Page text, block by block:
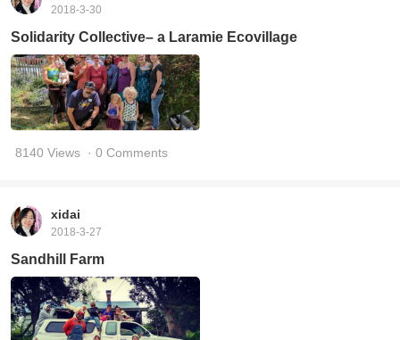
2018-3-30
Solidarity Collective– a Laramie Ecovillage
8140 Views · 0 Comments
xidai
2018-3-27
Sandhill Farm